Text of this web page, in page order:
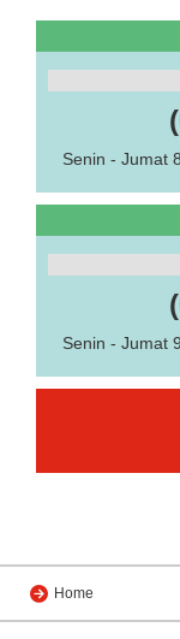
Senin - Jumat
Senin - Jumat
Home